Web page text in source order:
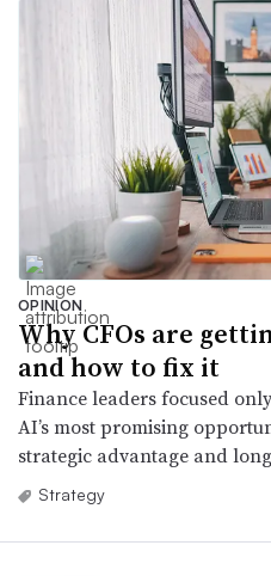
OPINION
Why CFOs are
and how to fix it
Finance leaders focused
AI’s most promising
strategic advantage and
Strategy